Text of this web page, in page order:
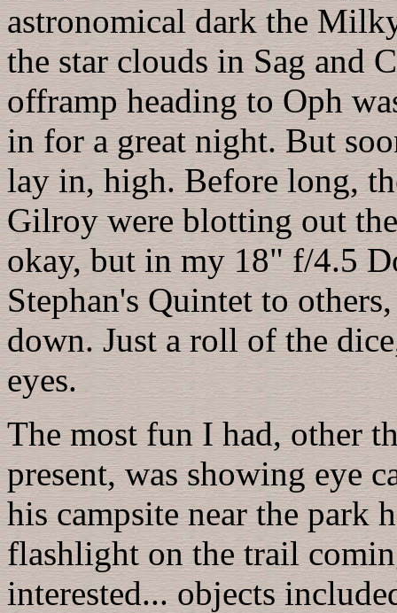
astronomical dark the
the star clouds in Sag and
offramp heading to Oph
in for a great night. But
lay in, high. Before long,
Gilroy were blotting out
okay, but in my 18" f/4.5
Stephan's Quintet to
down. Just a roll of the
eyes.
The most fun I had, other
present, was showing eye
his campsite near the park
flashlight on the trail
interested... objects